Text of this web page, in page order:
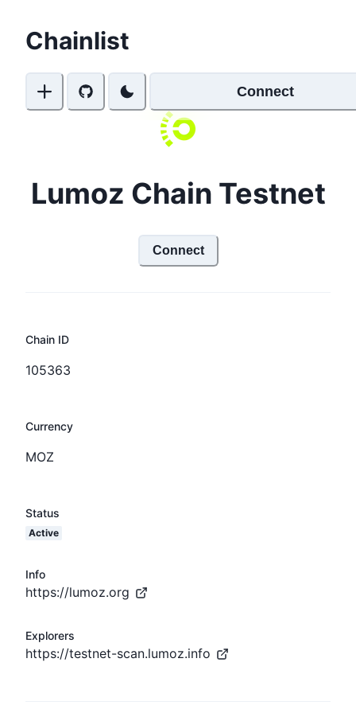
Chainlist
Connect
Lumoz Chain Testnet
Connect
Chain ID
105363
Currency
MOZ
Status
Active
Info
https://lumoz.org
Explorers
https://testnet-scan.lumoz.info